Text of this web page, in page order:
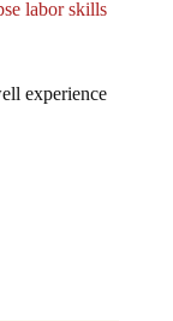
labor skills
experience